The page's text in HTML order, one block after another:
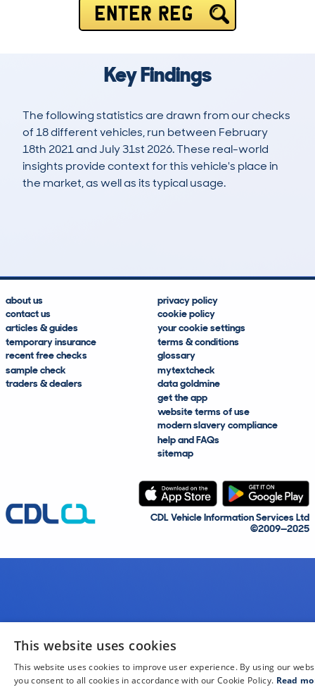
ENTER REG
Key Findings
The following statistics are drawn from our checks
of 18 different vehicles, run between February
18th 2021 and July 31st 2026. These real-world
insights provide context for this vehicle's place in
the market, as well as its typical usage.
about us
contact us
articles & guides
temporary insurance
recent free checks
sample check
traders & dealers
privacy policy
cookie policy
your cookie settings
terms & conditions
glossary
mytextcheck
data goldmine
get the app
website terms of use
modern slavery compliance
help and FAQs
sitemap
CDL Vehicle Information Services Ltd
©2009—2025
This website uses cookies
This website uses cookies to improve user experience. By using our
you consent to all cookies in accordance with our Cookie Policy. Read